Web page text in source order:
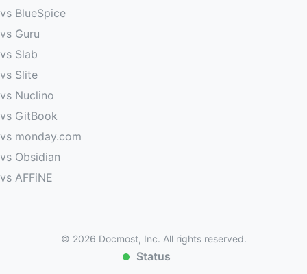
vs BlueSpice
vs Guru
vs Slab
vs Slite
vs Nuclino
vs GitBook
vs monday.com
vs Obsidian
vs AFFiNE
© 2026 Docmost, Inc. All rights reserved.
Status